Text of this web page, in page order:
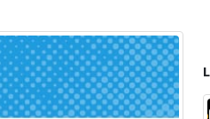
Community Effort Saves